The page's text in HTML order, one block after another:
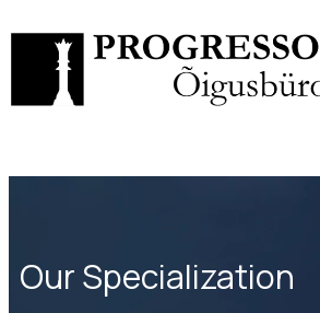
content
Our Specialization